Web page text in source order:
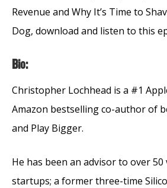
Revenue and Why It’s Time to
Dog, download and listen to this
Bio:
Christopher Lochhead is a #1
Amazon bestselling co-author of
and Play Bigger.
He has been an advisor to over
startups; a former three-time